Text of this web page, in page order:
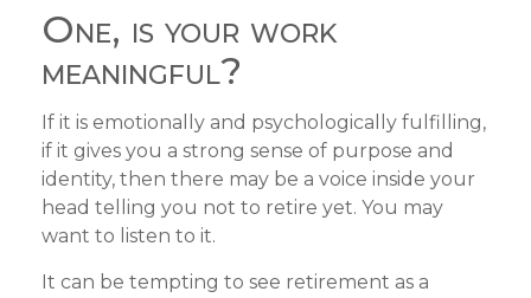
One, is your work
meaningful?
If it is emotionally and psychologically fulfilling,
if it gives you a strong sense of purpose and
identity, then there may be a voice inside your
head telling you not to retire yet. You may
want to listen to it.
It can be tempting to see retirement as a